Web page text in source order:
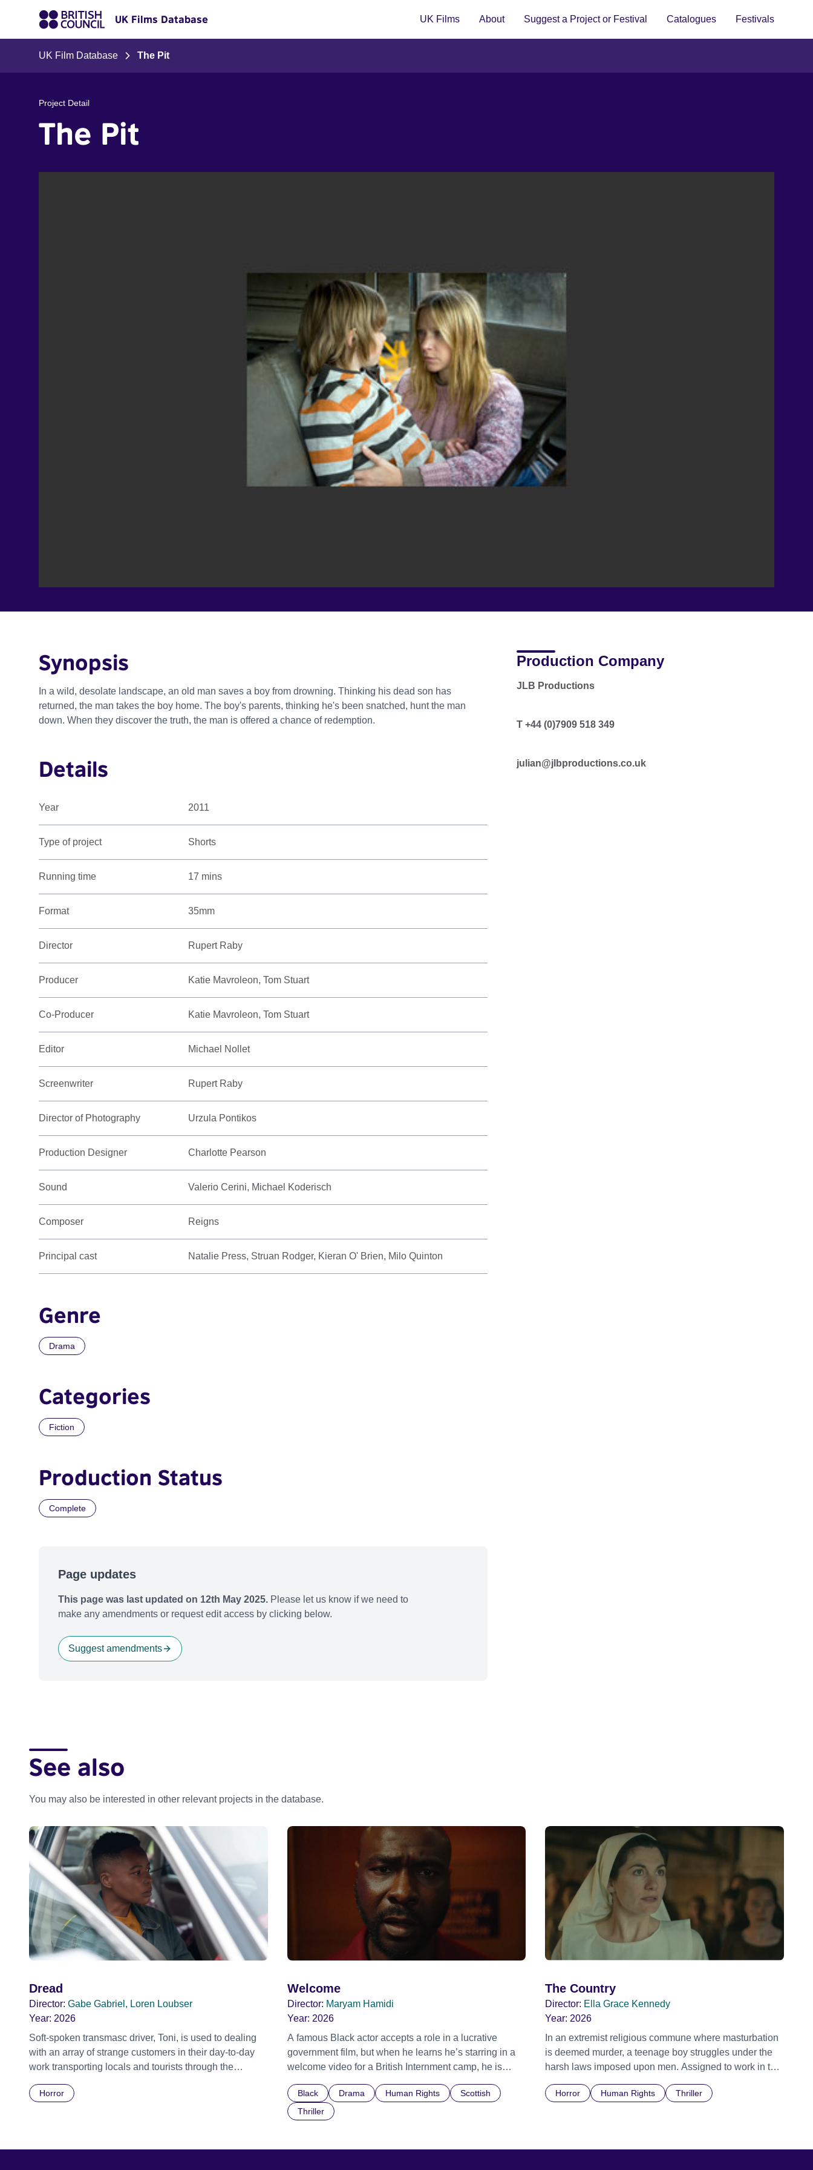
UK Films Database UK Films About Suggest a Project or Festival Catalogues Festivals
UK Film Database The Pit
Project Detail
The Pit
Synopsis
In a wild, desolate landscape, an old man saves a boy from drowning. Thinking his dead son has
returned, the man takes the boy home. The boy's parents, thinking he's been snatched, hunt the man
down. When they discover the truth, the man is offered a chance of redemption.
Details
Year 2011
Type of project Shorts
Running time 17 mins
Format 35mm
Director Rupert Raby
Producer Katie Mavroleon, Tom Stuart
Co-Producer Katie Mavroleon, Tom Stuart
Editor Michael Nollet
Screenwriter Rupert Raby
Director of Photography Urzula Pontikos
Production Designer Charlotte Pearson
Sound Valerio Cerini, Michael Koderisch
Composer Reigns
Principal cast Natalie Press, Struan Rodger, Kieran O' Brien, Milo Quinton
Genre
Drama
Categories
Fiction
Production Status
Complete
Production Company
JLB Productions
T +44 (0)7909 518 349
julian@jlbproductions.co.uk
Page updates
This page was last updated on 12th May 2025. Please let us know if we need to
make any amendments or request edit access by clicking below.
Suggest amendments
See also
You may also be interested in other relevant projects in the database.
Dread
Director: Gabe Gabriel, Loren Loubser
Year: 2026
Soft-spoken transmasc driver, Toni, is used to dealing
with an array of strange customers in their day-to-day
work transporting locals and tourists through the
father’s vintage Daimler. But when Claudia, a German
Horror
Welcome
Director: Maryam Hamidi
Year: 2026
A famous Black actor accepts a role in a lucrative
government film, but when he learns he’s starring in a
welcome video for a British Internment camp, he is
indifference.
Black Drama Human Rights
Scottish
Thriller
The Country
Director: Ella Grace Kennedy
Year: 2026
In an extremist religious commune where masturbation
is deemed murder, a teenage boy struggles under the
harsh laws imposed upon men. Assigned to work in the
the doctrine of ‘No Reckless Abandonment’, even as
Horror Human Rights Thriller